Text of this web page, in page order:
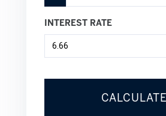
INTEREST RATE
CALCULATE